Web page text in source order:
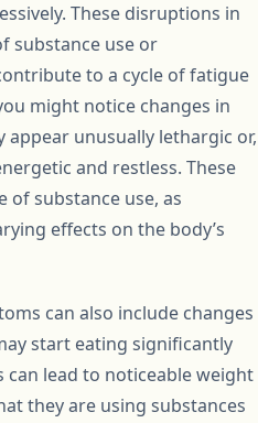
These disruptions in
substance use or
to a cycle of fatigue
might notice changes in
appear unusually lethargic or,
and restless. These
of substance use, as
effects on the body’s
can also include changes
start eating significantly
can lead to noticeable weight
they are using substances